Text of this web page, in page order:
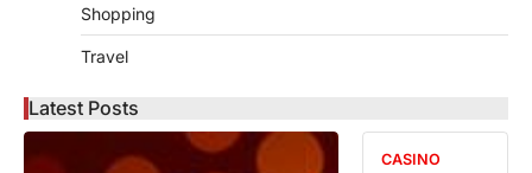
Shopping
Travel
Latest Posts
CASINO